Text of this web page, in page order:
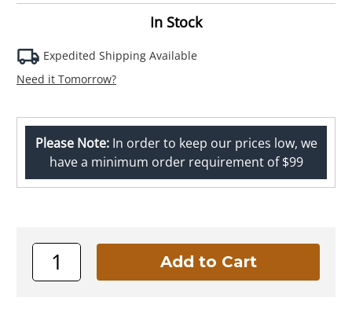
In Stock
Expedited Shipping Available
Need it Tomorrow?
Please Note:In order to keep our prices low, we
have a minimum order requirement of $99